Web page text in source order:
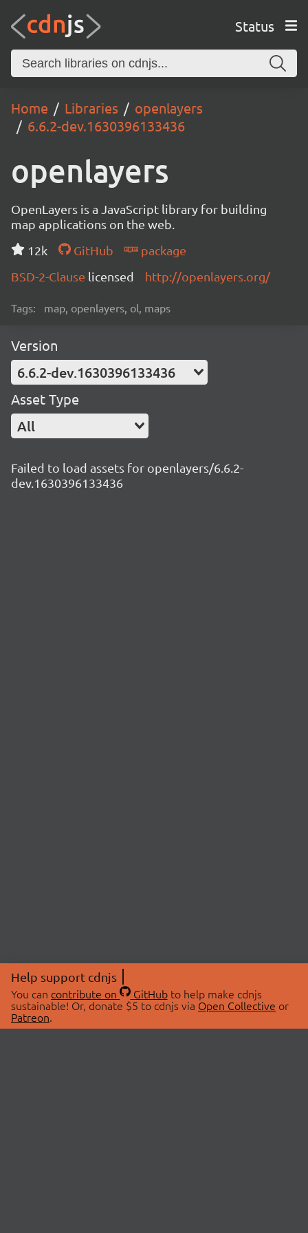
Status
Home Libraries
openlayers
6.6.2-dev.1630396133436
openlayers
OpenLayers is a JavaScript library for building
map applications on the web.
12k
GitHub
package
BSD-2-Clause licensed http://openlayers.org/
Tags: map, openlayers, ol, maps
Version
6.6.2-dev.1630396133436
Asset Type
All
Failed to load assets for openlayers/6.6.2-
dev.1630396133436
Help support cdnjs
You can contribute on GitHubto help make cdnjs
sustainable! Or, donate $5 to cdnjs via Open Collective or
Patreon.